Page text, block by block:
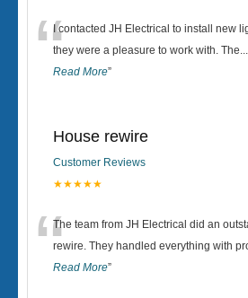
“I contacted JH Electrical to install new
they were a pleasure to work with. The...
Read More”
House rewire
Customer Reviews
★★★★★
“The team from JH Electrical did an
rewire. They handled everything with
Read More”